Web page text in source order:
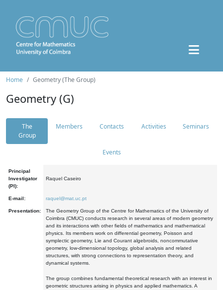
Home Geometry (The Group)
Geometry (G)
The
Group
Members Contacts Activities Seminars
Events
Principal
Investigator
(PI):
Raquel Caseiro
E-mail: raquel@mat.uc.pt
Presentation:
The Geometry Group of the Centre for Mathematics of the University of
Coimbra (CMUC) conducts research in several areas of modern geometry
and its interactions with other fields of mathematics and mathematical
physics. Its members work on differential geometry, Poisson and
symplectic geometry, Lie and Courant algebroids, noncommutative
geometry, low-dimensional topology, global analysis and related
structures, with strong connections to representation theory, and
dynamical systems.
The group combines fundamental theoretical research with an interest in
geometric structures arising in physics and applied mathematics. A